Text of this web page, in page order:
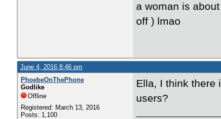
a woman is
off ) lmao
June 4, 2016 8:46 pm
PhoebeOnThePhone
Godlike
Offline
Registered: March 13, 2016
Posts: 1,100
Ella, I think there
users?